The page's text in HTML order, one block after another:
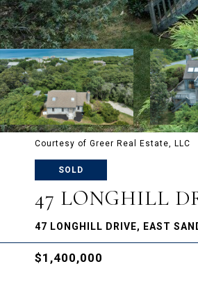
Courtesy of Greer Real Estate, LLC
SOLD
47 LONGHILL
47 LONGHILL DRIVE, EAST
$1,400,000